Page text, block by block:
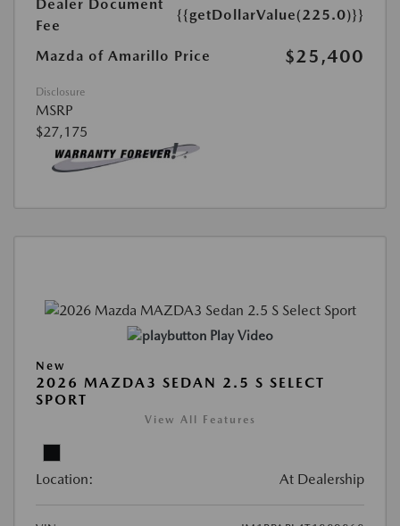
Dealer Document
Fee
{{getDollarValue(225.0)}}
Mazda of Amarillo Price $25,400
Disclosure
MSRP
$27,175
Play Video
New
2026 MAZDA3 SEDAN 2.5 S SELECT
SPORT
View All Features
Location: At Dealership